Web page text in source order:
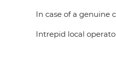
In case of a genuine
Intrepid local